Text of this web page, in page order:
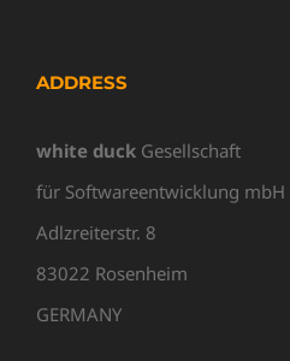
ADDRESS
white duck Gesellschaft
für Softwareentwicklung mbH
Adlzreiterstr. 8
83022 Rosenheim
GERMANY